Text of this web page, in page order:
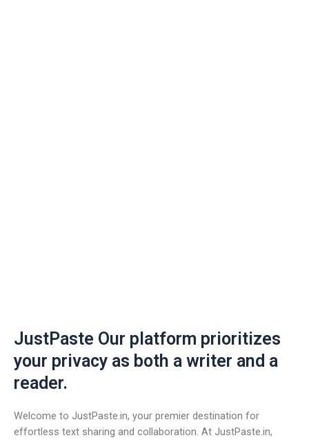
JustPaste Our platform prioritizes
your privacy as both a writer and a
reader.
Welcome to JustPaste.in, your premier destination for
effortless text sharing and collaboration. At JustPaste.in,